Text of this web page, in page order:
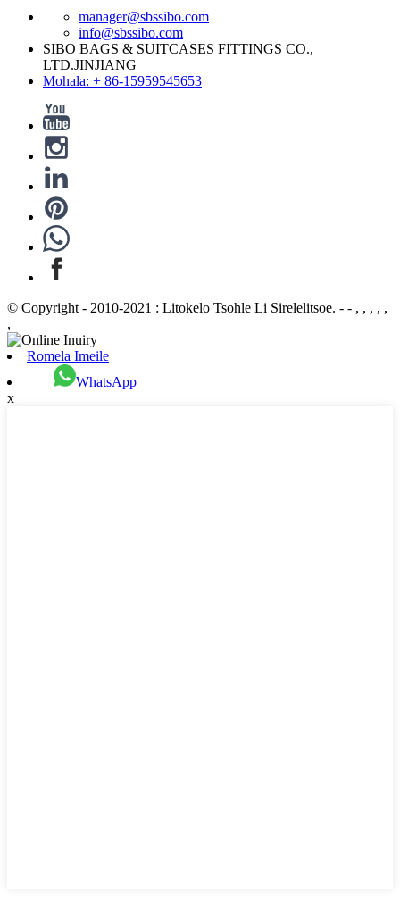
manager@sbssibo.com
info@sbssibo.com
SIBO BAGS & SUITCASES FITTINGS CO.,
LTD.JINJIANG
Mohala: + 86-15959545653
© Copyright - 2010-2021 : Litokelo Tsohle Li Sirelelitsoe. - - , , , , ,
,
Romela Imeile
WhatsApp
x